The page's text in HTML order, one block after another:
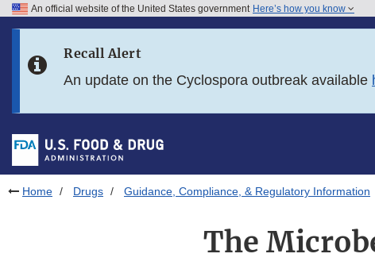
Skip to FDA Search
Skip to footer links
An official website of the United States government Here’s how you know
Recall Alert
An update on the Cyclospora outbreak available
Home Drugs Guidance, Compliance, & Regulatory Information
The